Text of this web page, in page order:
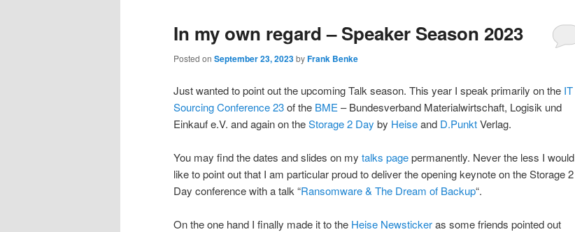
In my own regard – Speaker Season 2023
Posted on September 23, 2023byFrank Benke
Just wanted to point out the upcoming Talk season. This year I speak primarily on the IT
Sourcing Conference 23of the BME – Bundesverband Materialwirtschaft, Logisik und
Einkauf e.V. and again on theStorage 2 Day by Heiseand D.PunktVerlag.
You may find the dates and slides on my talks pagepermanently. Never the less I would
like to point out that I am particular proud to deliver the opening keynote on the Storage 2
Day conference with a talk “Ransomware & The Dream of Backup“.
On the one hand I finally made it to the Heise Newstickeras some friends pointed out